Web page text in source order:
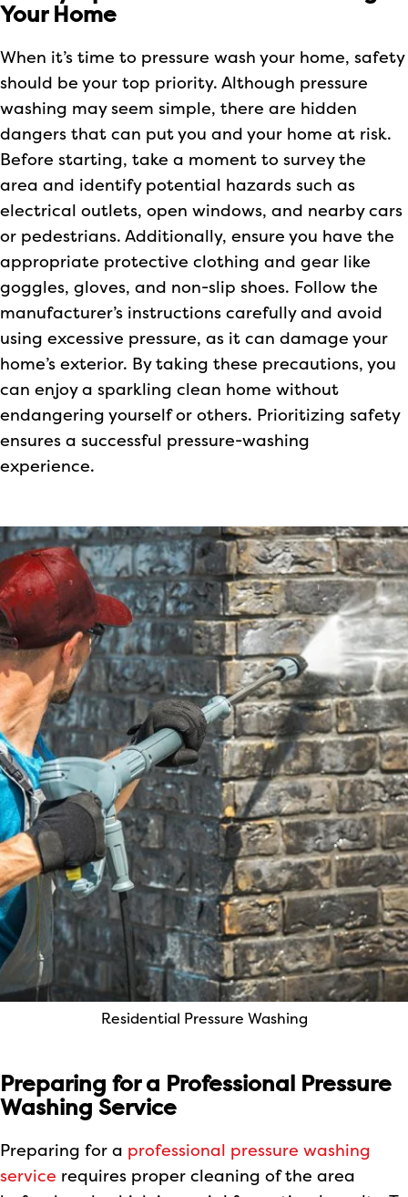
Your Home
When it’s time to pressure wash your home, safety
should be your top priority. Although pressure
washing may seem simple, there are hidden
dangers that can put you and your home at risk.
Before starting, take a moment to survey the
area and identify potential hazards such as
electrical outlets, open windows, and nearby cars
or pedestrians. Additionally, ensure you have the
appropriate protective clothing and gear like
goggles, gloves, and non-slip shoes. Follow the
manufacturer’s instructions carefully and avoid
using excessive pressure, as it can damage your
home’s exterior. By taking these precautions, you
can enjoy a sparkling clean home without
endangering yourself or others. Prioritizing safety
ensures a successful pressure-washing
experience.
Residential Pressure Washing
Preparing for a Professional Pressure
Washing Service
Preparing for a professional pressure washing
service requires proper cleaning of the area